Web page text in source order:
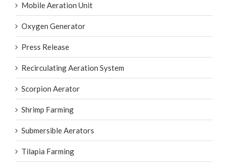
Mobile Aeration Unit
Oxygen Generator
Press Release
Recirculating Aeration System
Scorpion Aerator
Shrimp Farming
Submersible Aerators
Tilapia Farming